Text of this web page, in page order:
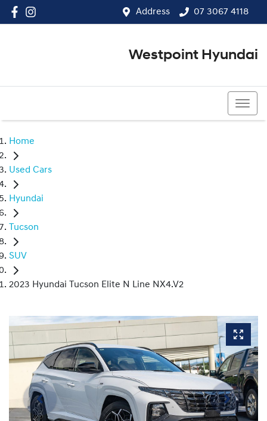
Address 07 3067 4118
Westpoint Hyundai
Home
Used Cars
Hyundai
Tucson
SUV
2023 Hyundai Tucson Elite N Line NX4.V2